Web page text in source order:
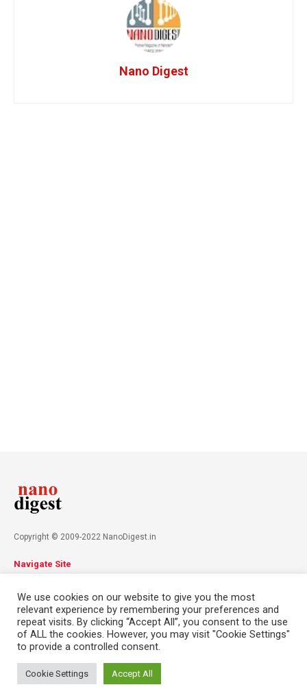
Nano Digest
Copyright © 2009-2022 NanoDigest.in
Navigate Site
Contact
Follow Us
We use cookies on our website to give you the most
relevant experience by remembering your preferences and
repeat visits. By clicking “Accept All”, you consent to the use
of ALL the cookies. However, you may visit "Cookie Settings"
to provide a controlled consent.
Cookie Settings Accept All
This website uses cookies. By continuing to use this website you are
giving consent to cookies being used. Visit our
Policy. I Agree